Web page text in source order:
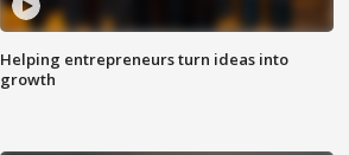
Helping entrepreneurs turn ideas into
growth